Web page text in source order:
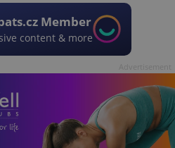
Member
content & more